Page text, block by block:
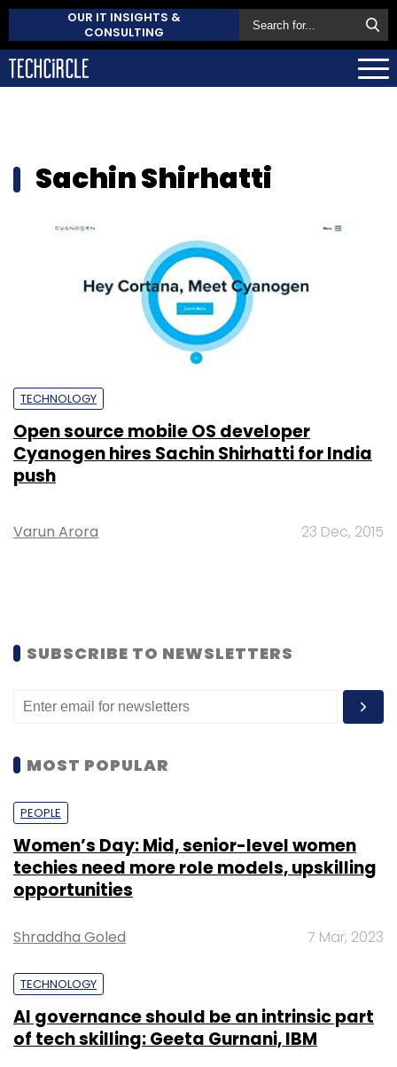
OUR IT INSIGHTS &
CONSULTING
Sachin Shirhatti
TECHNOLOGY
Open source mobile OS developer
Cyanogen hires Sachin Shirhatti for India
push
Varun Arora 23 Dec, 2015
SUBSCRIBE TO NEWSLETTERS
MOST POPULAR
PEOPLE
Women’s Day: Mid, senior-level women
techies need more role models, upskilling
opportunities
Shraddha Goled 7 Mar, 2023
TECHNOLOGY
AI governance should be an intrinsic part
of tech skilling: Geeta Gurnani, IBM